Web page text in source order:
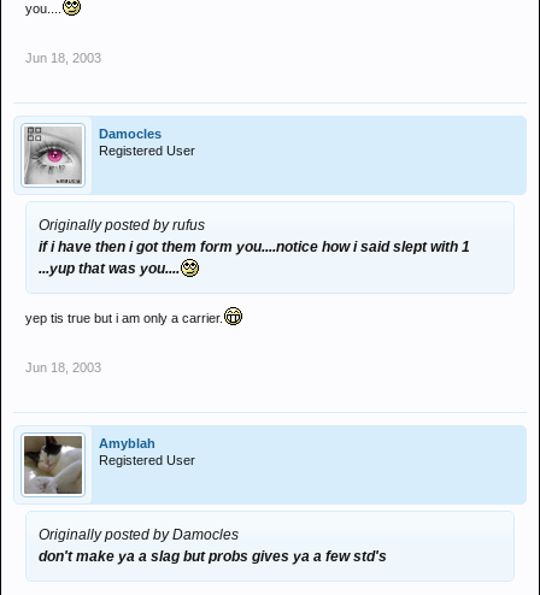
you....
Jun 18, 2003
Damocles
Registered User
Originally posted by rufus
if i have then i got them form you....notice how i said slept with 1
...yup that was you....
yep tis true but i am only a carrier.
Jun 18, 2003
Amyblah
Registered User
Originally posted by Damocles
don't make ya a slag but probs gives ya a few std's